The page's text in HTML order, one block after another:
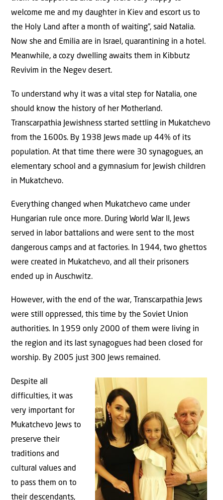
welcome me and my daughter in Kiev and escort us to
the Holy Land after a month of waiting”, said Natalia.
Now she and Emilia are in Israel, quarantining in a hotel.
Meanwhile, a cozy dwelling awaits them in Kibbutz
Revivim in the Negev desert.
To understand why it was a vital step for Natalia, one
should know the history of her Motherland.
Transcarpathia Jewishness started settling in Mukatchevo
from the 1600s. By 1938 Jews made up 44% of its
population. At that time there were 30 synagogues, an
elementary school and a gymnasium for Jewish children
in Mukatchevo.
Everything changed when Mukatchevo came under
Hungarian rule once more. During World War II, Jews
served in labor battalions and were sent to the most
dangerous camps and at factories. In 1944, two ghettos
were created in Mukatchevo, and all their prisoners
ended up in Auschwitz.
However, with the end of the war, Transcarpathia Jews
were still oppressed, this time by the Soviet Union
authorities. In 1959 only 2000 of them were living in
the region and its last synagogues had been closed for
worship. By 2005 just 300 Jews remained.
Despite all
difficulties, it was
very important for
Mukatchevo Jews to
preserve their
traditions and
cultural values and
to pass them on to
their descendants,